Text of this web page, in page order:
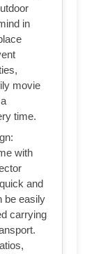
in
movie
time.
with
and
be easily
carrying